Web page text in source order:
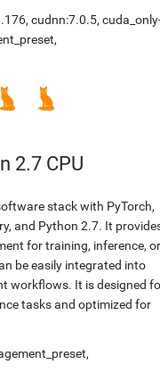
, cudnn:7.0.5,
,
2.7 CPU
stack with PyTorch,
and Python 2.7. It
for training, inference, or
be easily integrated into
workflows. It is designed
tasks and optimized for
,